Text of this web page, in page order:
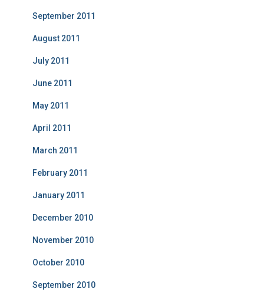
September 2011
August 2011
July 2011
June 2011
May 2011
April 2011
March 2011
February 2011
January 2011
December 2010
November 2010
October 2010
September 2010